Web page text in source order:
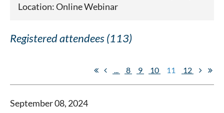
Location: Online Webinar
Registered attendees (113)
... 8 9 10 11 12
September 08, 2024